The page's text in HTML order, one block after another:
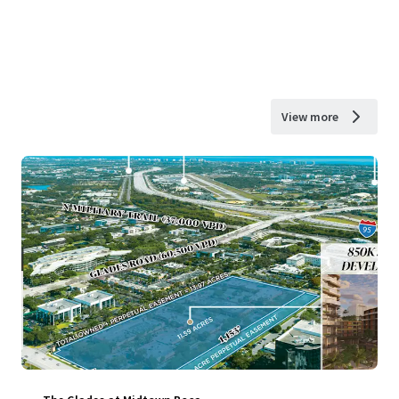
View more